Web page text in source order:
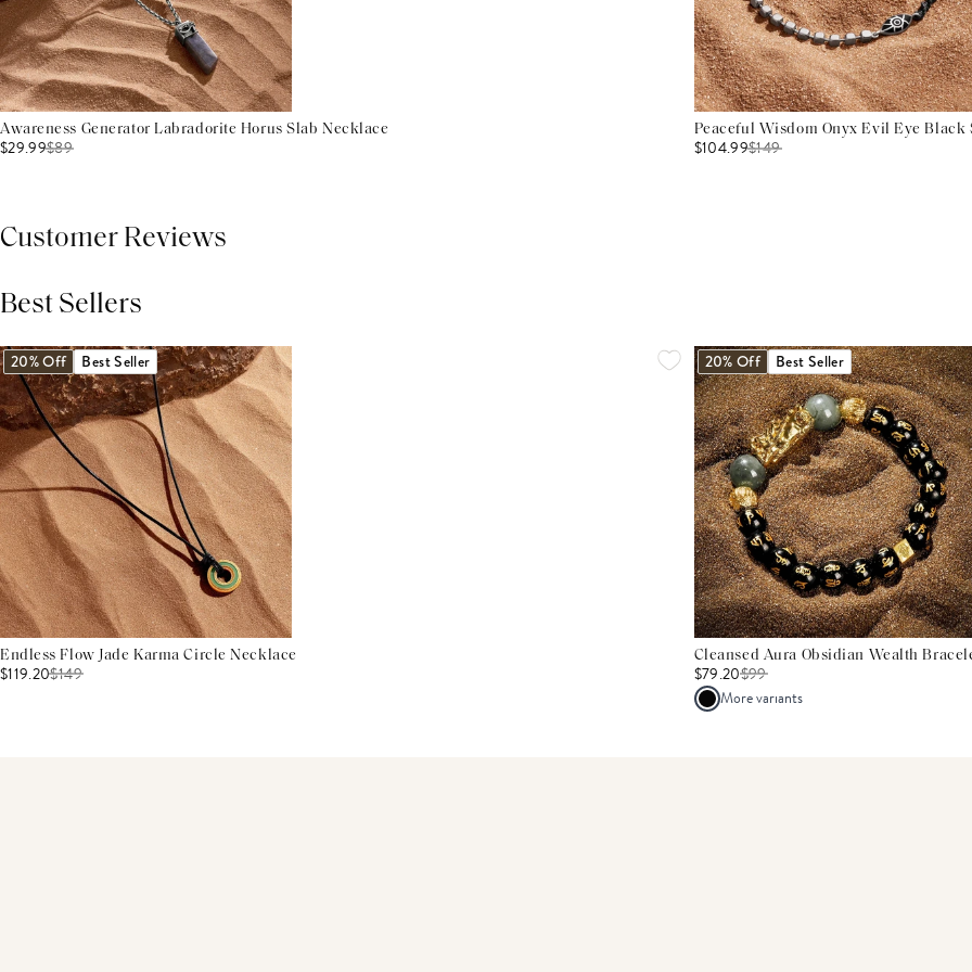
Awareness Generator Labradorite Horus Slab Necklace
$29.99$89
Peaceful Wisdom Onyx Evil Eye Black
$104.99$149
Customer Reviews
Best Sellers
20% Off Best Seller
Endless Flow Jade Karma Circle Necklace
$119.20$149
20% Off Best Seller
Cleansed Aura Obsidian Wealth
$79.20$99
More variants